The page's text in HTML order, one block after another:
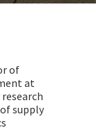
of
at
supply